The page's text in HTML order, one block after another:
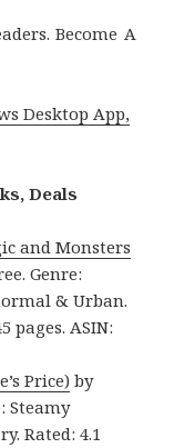
Become A
Desktop App,
Deals
and Monsters
Genre:
& Urban.
pages. ASIN:
Price) by
Steamy
Rated: 4.1